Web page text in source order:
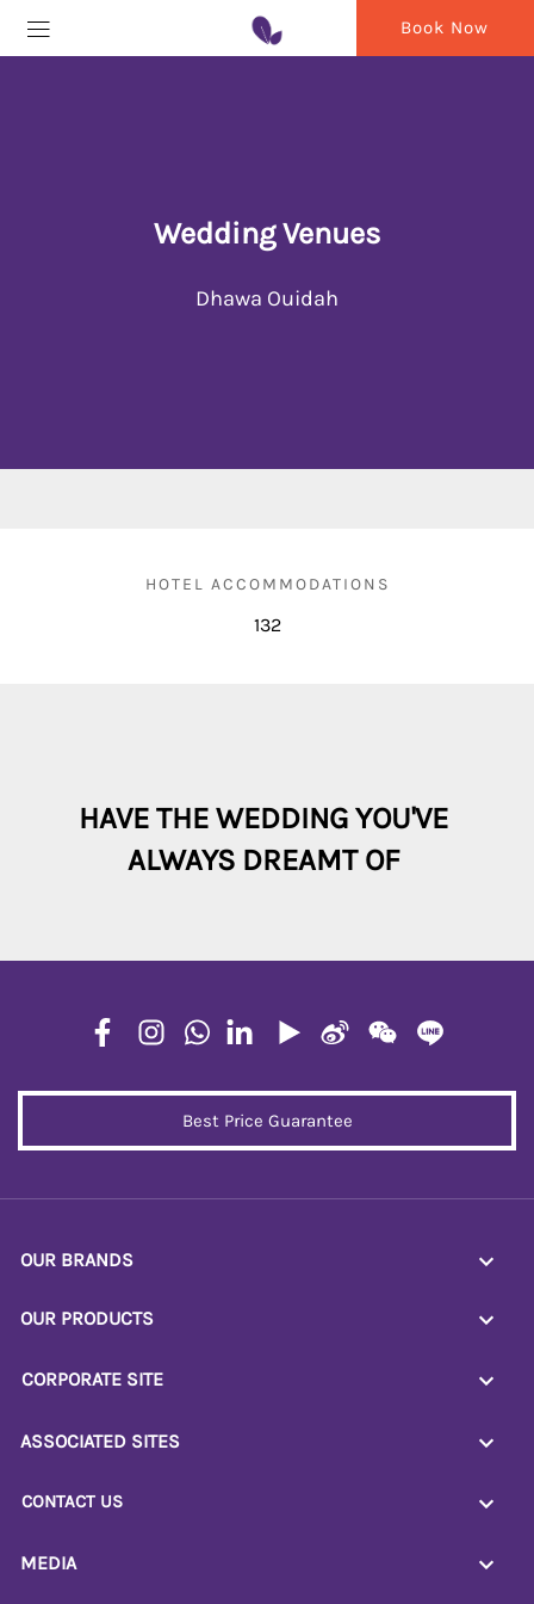
Book Now
Wedding Venues
Dhawa Ouidah
HOTEL ACCOMMODATIONS
132
HAVE THE WEDDING YOU'VE
ALWAYS DREAMT OF
Best Price Guarantee
OUR BRANDS
OUR PRODUCTS
CORPORATE SITE
ASSOCIATED SITES
CONTACT US
MEDIA